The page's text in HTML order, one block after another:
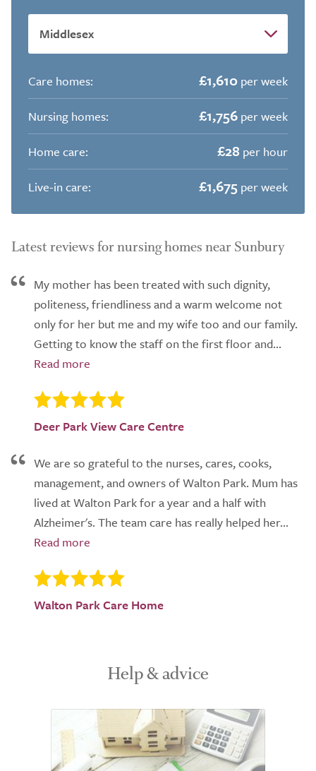
Care homes: £1,610 per week
Nursing homes:
£1,756 per week
Home care:
£28 per hour
Live-in care:
£1,675 per week
Latest reviews for nursing homes near Sunbury
My mother has been treated with such dignity,
politeness, friendliness and a warm welcome not
only for her but me and my wife too and our family.
Getting to know the staff on the first floor and...
Deer Park View Care Centre
We are so grateful to the nurses, cares, cooks,
management, and owners of Walton Park. Mum has
lived at Walton Park for a year and a half with
Alzheimer's. The team care has really helped her...
Walton Park Care Home
Help & advice